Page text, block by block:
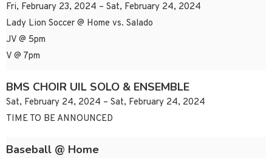
Fri, February 23, 2024 – Sat, February 24, 2024
Lady Lion Soccer @ Home vs. Salado
JV @ 5pm
V @ 7pm
BMS CHOIR UIL SOLO & ENSEMBLE
Sat, February 24, 2024 – Sat, February 24, 2024
TIME TO BE ANNOUNCED
Baseball @ Home